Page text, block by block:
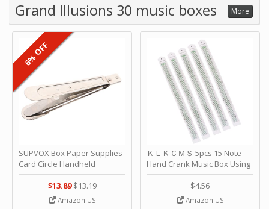
Grand Illusions 30 music boxes More
SUPVOX Box Paper Supplies
Card Circle Handheld
Planner Crafting Home
Puncher Single Stationary
Strip Crafts Hole DIY Metal
$13.89 $13.19
Amazon US
6% OFF
ＫＬＫＣＭＳ 5pcs 15 Note
Hand Crank Music Box Using
Punched Paper Strip - Happy
Birthday by ＫＬＫＣＭＳ
$4.56
Amazon US